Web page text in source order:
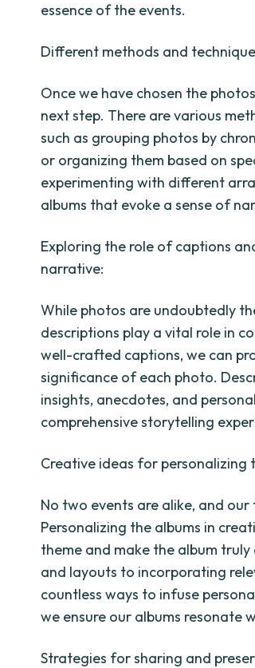
essence of the events.
Different methods and
Once we have chosen the
next step. There are various
such as grouping photos by
or organizing them based on
experimenting with different
albums that evoke a sense of
Exploring the role of captions
narrative:
While photos are undoubtedly
descriptions play a vital role in
well-crafted captions, we can
significance of each photo.
insights, anecdotes, and
comprehensive storytelling
Creative ideas for personalizing
No two events are alike, and
Personalizing the albums in
theme and make the album
and layouts to incorporating
countless ways to infuse
we ensure our albums resonate
Strategies for sharing and